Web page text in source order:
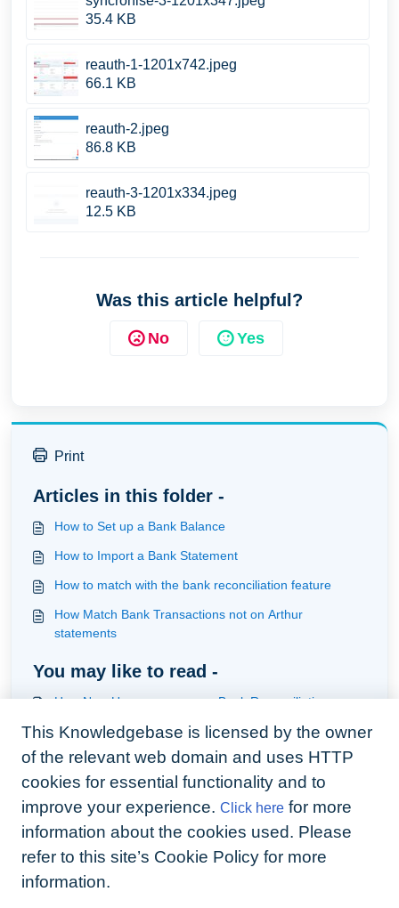
35.4 KB
reauth-1-1201x742.jpeg
66.1 KB
reauth-2.jpeg
86.8 KB
reauth-3-1201x334.jpeg
12.5 KB
Was this article helpful?
No Yes
Print
Articles in this folder -
How to Set up a Bank Balance
How to Import a Bank Statement
How to match with the bank reconciliation feature
How Match Bank Transactions not on Arthur
statements
You may like to read -
How New Users can use our Bank Reconciliation
How Existing users can transition onto our Bank
Reconciliation
How to handle the Deposit process using the Arthur
How to Import a Bank Statement
This Knowledgebase is licensed by the owner
of the relevant web domain and uses HTTP
cookies for essential functionality and to
improve your experience. Click here for more
information about the cookies used. Please
refer to this site’s Cookie Policy for more
information.